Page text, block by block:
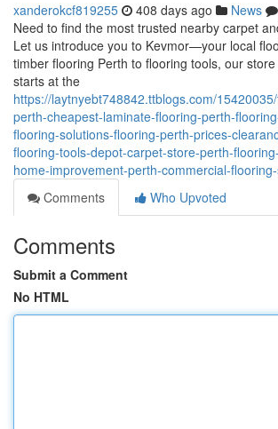
xanderokcf819255 408 days ago News
Need to find the most trusted nearby carpet
Let us introduce you to Kevmor—your local
timber flooring Perth to flooring tools, our
starts at the
https://laytnyebt748842.ttblogs.com/
perth-cheapest-laminate-flooring-perth-
flooring-solutions-flooring-perth-prices-
flooring-tools-depot-carpet-store-perth-
home-improvement-perth-commercial-
Comments
Who Upvoted
Comments
Submit a Comment
No HTML